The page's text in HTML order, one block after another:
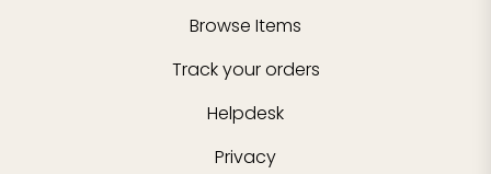
Browse Items
Track your orders
Helpdesk
Privacy